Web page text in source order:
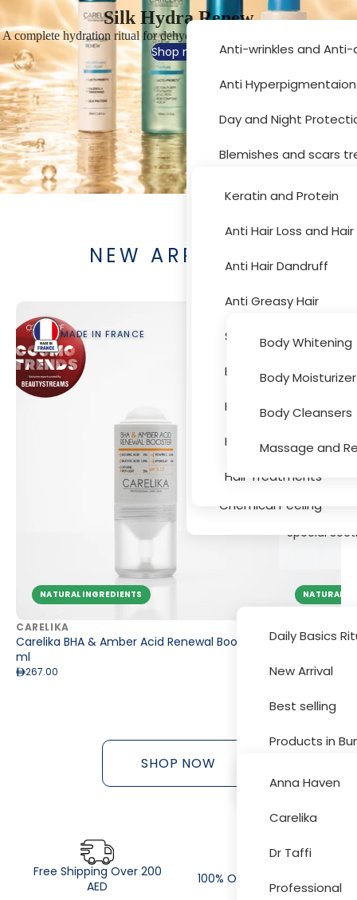
Anti-wrinkles and
Anti
Day and Night
Blemishes and scars
Moisturizer and
Sun Protection
Acne Treatment
Skin Peeling
Cleansers and Toners
Eye and Lips
Face Masks
Serums
Massage and
Chemical Peeling
Hair Care
Keratin and Protein
Anti Hair Loss and
Anti Hair Dandruff
Anti Greasy Hair
Special Hair Problems
Bath and Hygiene
Hair Colouring
Hair Texture,
Hair Treatments
Body
Body Whitening
Body Moisturizer
Body Cleansers
Massage and
Special
Daily Basics
New Arrival
Best selling
Products in
Sale and
Brands
Anna Haven
Carelika
Dr Taffi
Professional
Silk Hydra Renew
A complete hydration ritual for dehydrated, sensitive and fatigued skin
Shop now
NEW ARRIVALS
MADE IN FRANCE
NATURAL INGREDIENTS
CARELIKA
Carelika BHA & Amber Acid Renewal Booster 15
ml
267.00
NATURAL
Carelika
SHOP NOW
Free Shipping Over 200
AED
100% Original Products